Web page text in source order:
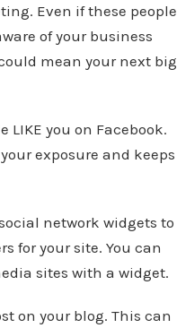
Even if these people
of your business
mean your next big
LIKE you on Facebook.
exposure and keeps
network widgets to
for your site. You can
sites with a widget.
on your blog. This can